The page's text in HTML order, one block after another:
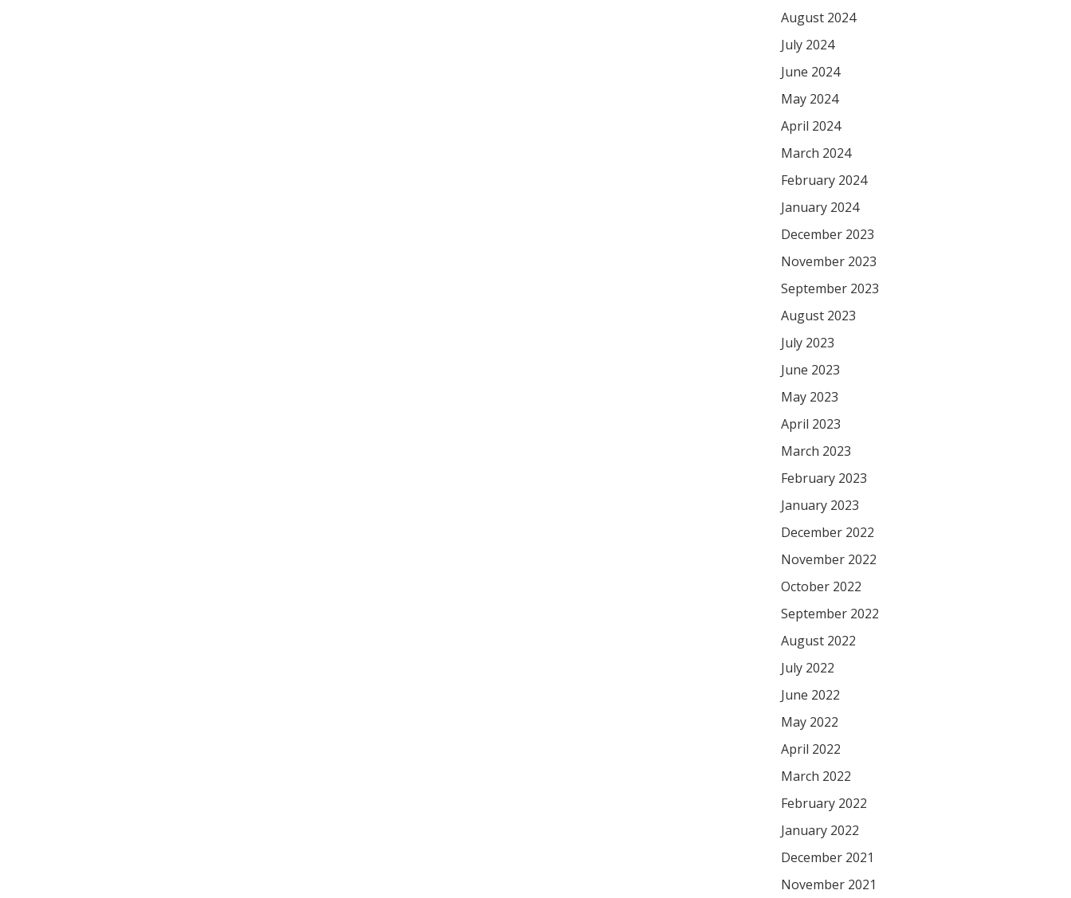
August 2024
July 2024
June 2024
May 2024
April 2024
March 2024
February 2024
January 2024
December 2023
November 2023
September 2023
August 2023
July 2023
June 2023
May 2023
April 2023
March 2023
February 2023
January 2023
December 2022
November 2022
October 2022
September 2022
August 2022
July 2022
June 2022
May 2022
April 2022
March 2022
February 2022
January 2022
December 2021
November 2021